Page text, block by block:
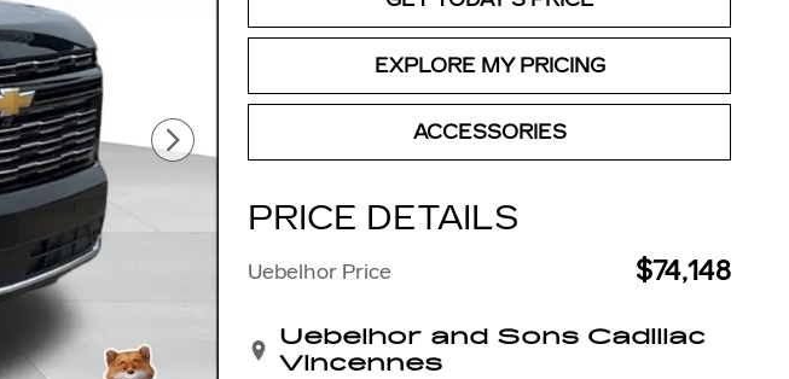
EXPLORE MY PRICING
ACCESSORIES
PRICE DETAILS
Uebelhor Price $74,148
Uebelhor and Sons Cadillac
Vincennes